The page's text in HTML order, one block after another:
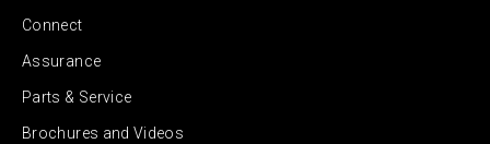
Connect
Assurance
Parts & Service
Brochures and Videos